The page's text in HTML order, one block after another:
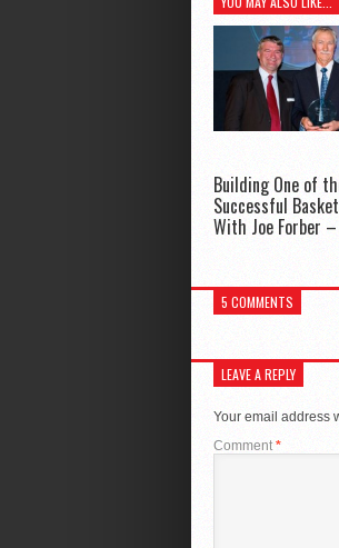
Building One of
Successful
With Joe Forber –
5 COMMENTS
LEAVE A REPLY
Your email address
Comment*